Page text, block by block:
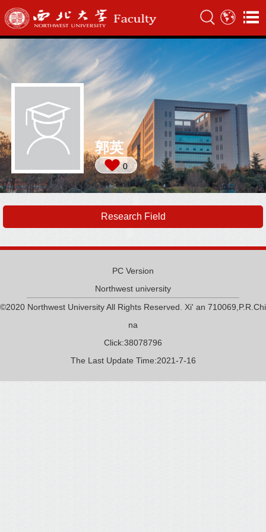
郭英
0
Research Field
PC Version
Northwest university
©2020 Northwest University All Rights Reserved. Xi' an 710069,P.R.Chi
na
Click:38078796
The Last Update Time:2021-7-16